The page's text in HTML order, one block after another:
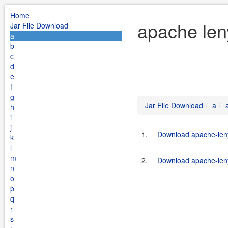
Home
Jar File Download
a
b
c
d
e
f
g
h
i
j
k
l
m
n
o
p
q
r
s
apache
Jar File Download a
1. Download apache-
2. Download apache-